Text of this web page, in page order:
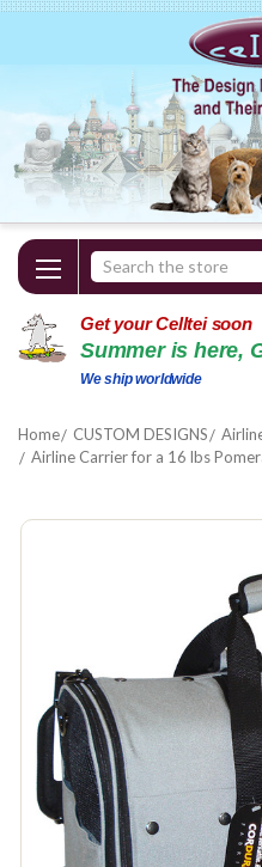
Search
Keyword:
Get your Celltei soon
Summer is here,
We ship worldwide
Home CUSTOM DESIGNS
Airline Carrier for a 16 lbs